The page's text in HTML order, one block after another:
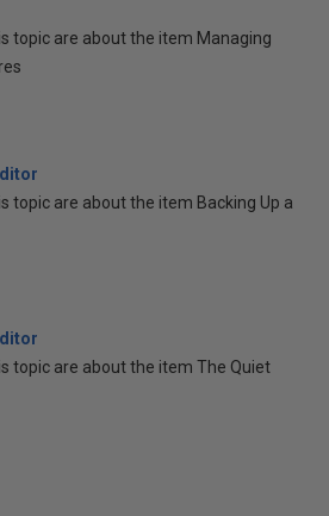
topic are about the item Managing
topic are about the item Backing Up a
topic are about the item The Quiet